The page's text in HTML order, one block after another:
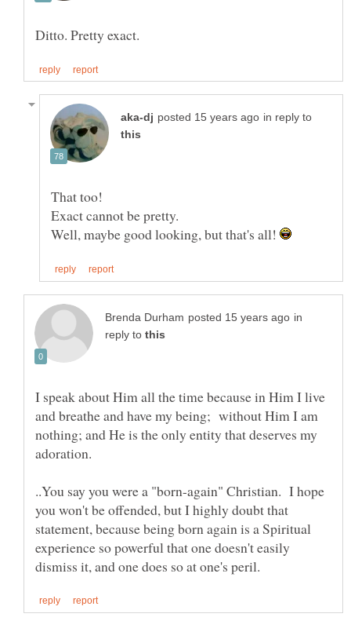
in reply to
That too!
Well, maybe good looking, but that's all!
in
reply to
I speak about Him all the time because in Him I live
and breathe and have my being; without Him I am
nothing; and He is the only entity that deserves my
..You say you were a "born-again" Christian. I hope
you won't be offended, but I highly doubt that
statement, because being born again is a Spiritual
experience so powerful that one doesn't easily